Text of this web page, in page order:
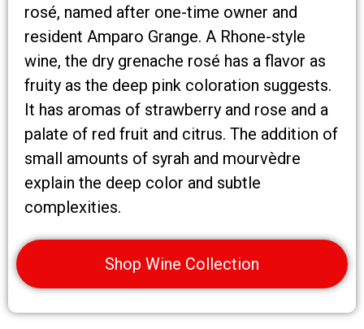
rosé, named after one-time owner and
resident Amparo Grange. A Rhone-style
wine, the dry grenache rosé has a flavor as
fruity as the deep pink coloration suggests.
It has aromas of strawberry and rose and a
palate of red fruit and citrus. The addition of
small amounts of syrah and mourvèdre
explain the deep color and subtle
complexities.
Shop Wine Collection